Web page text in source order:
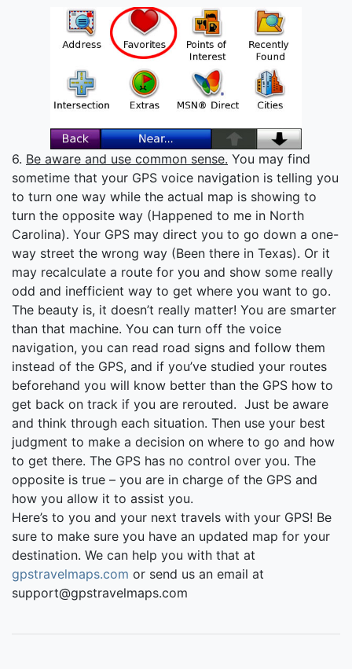
6. Be aware and use common sense. You may find
sometime that your GPS voice navigation is telling you
to turn one way while the actual map is showing to
turn the opposite way (Happened to me in North
Carolina). Your GPS may direct you to go down a one-
way street the wrong way (Been there in Texas). Or it
may recalculate a route for you and show some really
odd and inefficient way to get where you want to go.
The beauty is, it doesn’t really matter! You are smarter
than that machine. You can turn off the voice
navigation, you can read road signs and follow them
instead of the GPS, and if you’ve studied your routes
beforehand you will know better than the GPS how to
get back on track if you are rerouted. Just be aware
and think through each situation. Then use your best
judgment to make a decision on where to go and how
to get there. The GPS has no control over you. The
opposite is true – you are in charge of the GPS and
how you allow it to assist you.
Here’s to you and your next travels with your GPS! Be
sure to make sure you have an updated map for your
destination. We can help you with that at
gpstravelmaps.com or send us an email at
support@gpstravelmaps.com